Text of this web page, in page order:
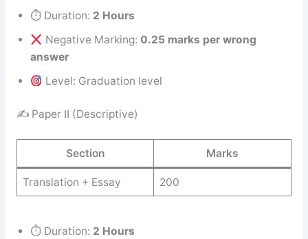
⏱ Duration: 2 Hours
Negative Marking: 0.25 marks per wrong
answer
Level: Graduation level
✍️ Paper II (Descriptive)
Section Marks
Translation + Essay 200
⏱ Duration: 2 Hours